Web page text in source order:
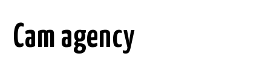
Cam agency